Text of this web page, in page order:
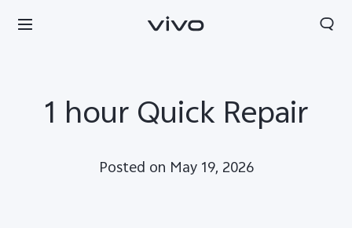
1 hour Quick Repair
Posted on May 19, 2026